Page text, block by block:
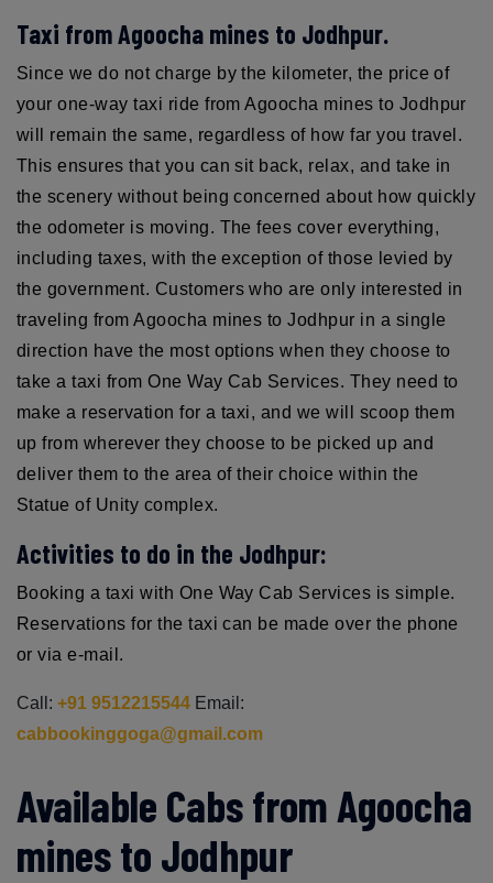
Taxi from Agoocha mines to Jodhpur.
Since we do not charge by the kilometer, the price of
your one-way taxi ride from Agoocha mines to Jodhpur
will remain the same, regardless of how far you travel.
This ensures that you can sit back, relax, and take in
the scenery without being concerned about how quickly
the odometer is moving. The fees cover everything,
including taxes, with the exception of those levied by
the government. Customers who are only interested in
traveling from Agoocha mines to Jodhpur in a single
direction have the most options when they choose to
take a taxi from One Way Cab Services. They need to
make a reservation for a taxi, and we will scoop them
up from wherever they choose to be picked up and
deliver them to the area of their choice within the
Statue of Unity complex.
Activities to do in the Jodhpur:
Booking a taxi with One Way Cab Services is simple.
Reservations for the taxi can be made over the phone
or via e-mail.
Call: +91 9512215544 Email:
cabbookinggoga@gmail.com
Available Cabs from Agoocha
mines to Jodhpur